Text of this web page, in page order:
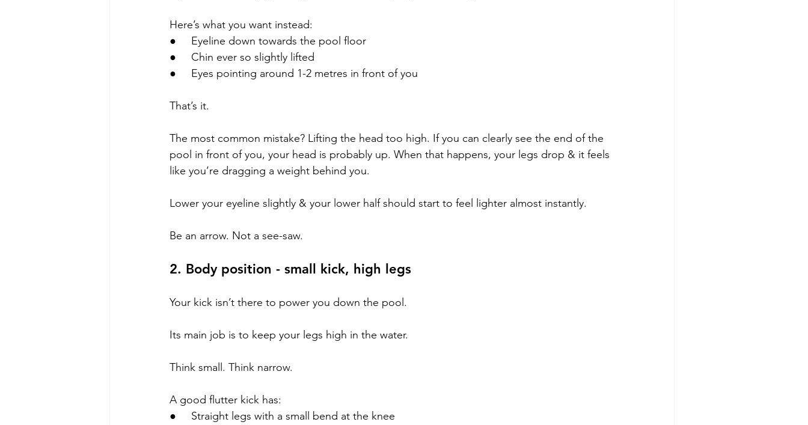
Here’s what you want instead:
●     Eyeline down towards the pool floor
●     Chin ever so slightly lifted
●     Eyes pointing around 1-2 metres in front of you
That’s it.
The most common mistake? Lifting the head too high. If you can clearly see the end of the
pool in front of you, your head is probably up. When that happens, your legs drop & it feels
like you’re dragging a weight behind you.
Lower your eyeline slightly & your lower half should start to feel lighter almost instantly.
Be an arrow. Not a see-saw.
2. Body position - small kick, high legs
Your kick isn’t there to power you down the pool.
Its main job is to keep your legs high in the water.
Think small. Think narrow.
A good flutter kick has:
●     Straight legs with a small bend at the knee